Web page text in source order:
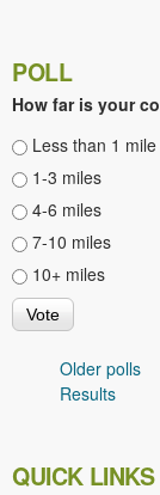
POLL
How far is your
Choices
Less than 1 mile
1-3 miles
4-6 miles
7-10 miles
10+ miles
Older polls
Results
QUICK LINKS